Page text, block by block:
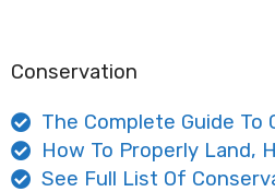
Conservation
The Complete Guide To
How To Properly Land,
See Full List Of